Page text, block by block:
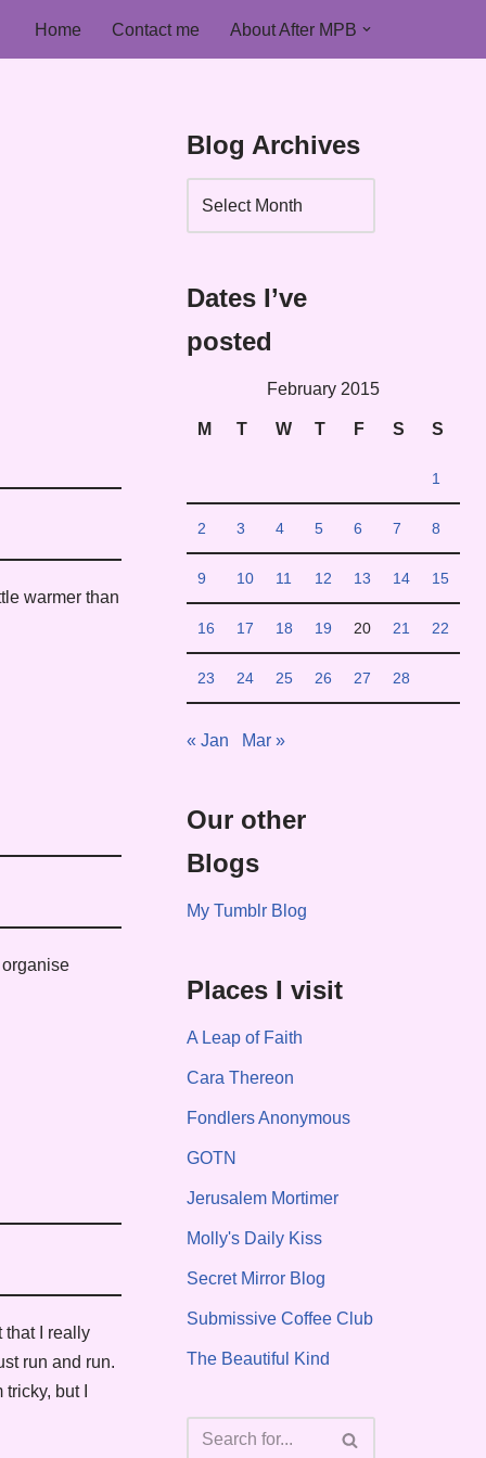
Home Contact me About After MPB
warmer than
that I really
run and run.
but I
Blog Archives
Dates I’ve
posted
February 2015
M T W T F S S
1
2 3 4 5 6 7 8
9 10 11 12 13 14 15
16 17 18 19 20 21 22
23 24 25 26 27 28
« Jan Mar »
Our other
Blogs
My Tumblr Blog
Places I visit
A Leap of Faith
Cara Thereon
Fondlers Anonymous
GOTN
Jerusalem Mortimer
Molly's Daily Kiss
Secret Mirror Blog
Submissive Coffee Club
The Beautiful Kind